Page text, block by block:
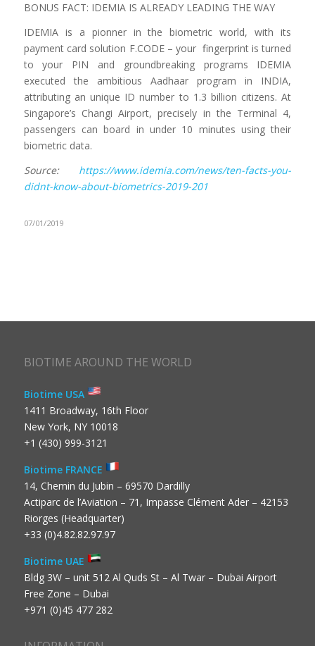
BONUS FACT: IDEMIA IS ALREADY LEADING THE WAY
IDEMIA is a pionner in the biometric world, with its
payment card solution F.CODE – your fingerprint is turned
to your PIN and groundbreaking programs IDEMIA
executed the ambitious Aadhaar program in INDIA,
attributing an unique ID number to 1.3 billion citizens. At
Singapore’s Changi Airport, precisely in the Terminal 4,
passengers can board in under 10 minutes using their
biometric data.
Source: https://www.idemia.com/news/ten-facts-you-
didnt-know-about-biometrics-2019-201
07/01/2019
BIOTIME AROUND THE WORLD
Biotime USA
1411 Broadway, 16th Floor
New York, NY 10018
+1 (430) 999-3121
Biotime FRANCE
14, Chemin du Jubin – 69570 Dardilly
Actiparc de l’Aviation – 71, Impasse Clément Ader – 42153
Riorges (Headquarter)
+33 (0)4.82.82.97.97
Biotime UAE
Bldg 3W – unit 512 Al Quds St – Al Twar – Dubai Airport
Free Zone – Dubai
+971 (0)45 477 282